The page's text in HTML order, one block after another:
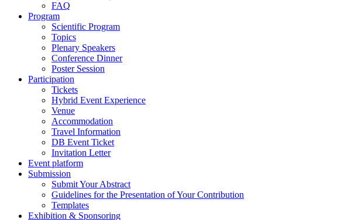
FAQ
Program
Scientific Program
Topics
Plenary Speakers
Conference Dinner
Poster Session
Participation
Tickets
Hybrid Event Experience
Venue
Accommodation
Travel Information
DB Event Ticket
Invitation Letter
Event platform
Submission
Submit Your Abstract
Guidelines for the Presentation of Your Contribution
Templates
Exhibition & Sponsoring